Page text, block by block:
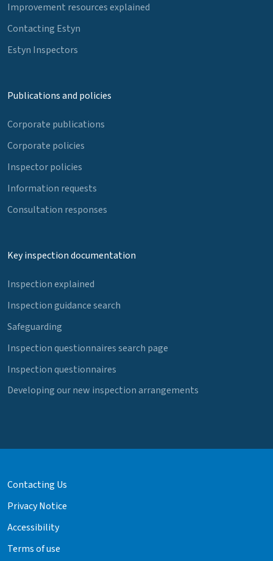
Improvement resources explained
Contacting Estyn
Estyn Inspectors
Publications and policies
Corporate publications
Corporate policies
Inspector policies
Information requests
Consultation responses
Key inspection documentation
Inspection explained
Inspection guidance search
Safeguarding
Inspection questionnaires search page
Inspection questionnaires
Developing our new inspection arrangements
Contacting Us
Privacy Notice
Accessibility
Terms of use